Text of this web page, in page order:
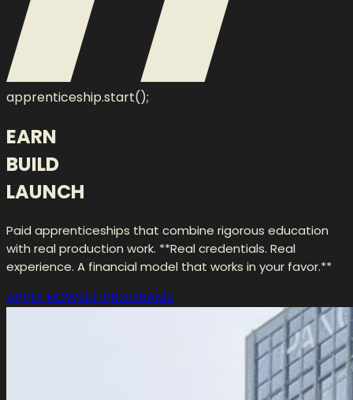
apprenticeship.start();
EARN
BUILD
LAUNCH
Paid apprenticeships that combine rigorous education
with real production work. **Real credentials. Real
experience. A financial model that works in your favor.**
APPLY NOWSEE PROGRAMS